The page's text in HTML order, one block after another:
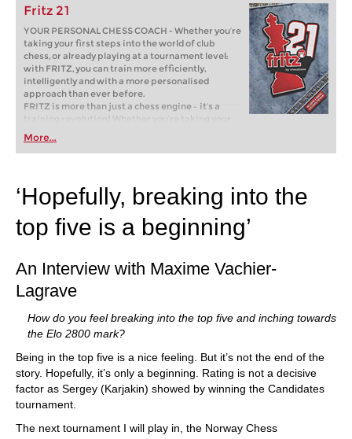
Fritz 21
YOUR PERSONAL CHESS COACH - Whether you’re
taking your first steps into the world of club
chess, or already playing at a tournament level:
with FRITZ, you can train more efficiently,
intelligently and with a more personalised
approach than ever before.
FRITZ is more than just a chess engine – it’s a
training revolution! Whether you’re taking your
first steps into the world of club chess, or already
playing at a tournament level: with FRITZ, you can
train more efficiently, intelligently and with a
More...
‘Hopefully, breaking into the
top five is a beginning’
An Interview with Maxime Vachier-
Lagrave
How do you feel breaking into the top five and inching towards
the Elo 2800 mark?
Being in the top five is a nice feeling. But it’s not the end of the
story. Hopefully, it’s only a beginning. Rating is not a decisive
factor as Sergey (Karjakin) showed by winning the Candidates
tournament.
The next tournament I will play in, the Norway Chess